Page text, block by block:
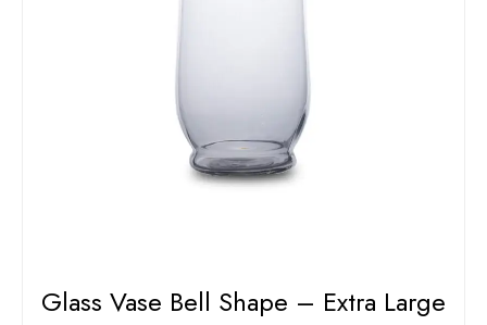
Glass Vase Bell Shape – Extra Large